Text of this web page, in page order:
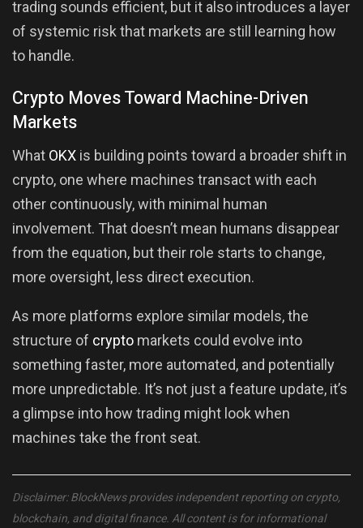
trading sounds efficient, but it also introduces a layer
of systemic risk that markets are still learning how
to handle.
Crypto Moves Toward Machine-Driven
Markets
What OKX is building points toward a broader shift in
crypto, one where machines transact with each
other continuously, with minimal human
involvement. That doesn’t mean humans disappear
from the equation, but their role starts to change,
more oversight, less direct execution.
As more platforms explore similar models, the
structure of crypto markets could evolve into
something faster, more automated, and potentially
more unpredictable. It’s not just a feature update, it’s
a glimpse into how trading might look when
machines take the front seat.
Disclaimer: BlockNews provides independent reporting on crypto,
blockchain, and digital finance. All content is for informational